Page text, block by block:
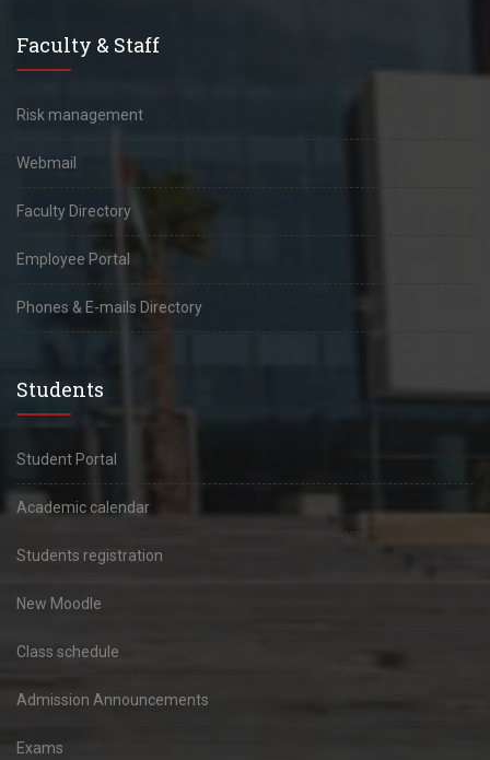
Faculty & Staff
Risk management
Webmail
Faculty Directory
Employee Portal
Phones & E-mails Directory
Students
Student Portal
Academic calendar
Students registration
New Moodle
Class schedule
Admission Announcements
Exams